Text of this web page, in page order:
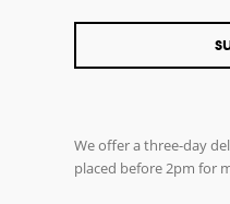
We offer a three-day
placed before 2pm for